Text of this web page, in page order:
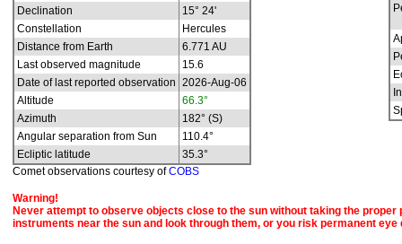
Declination
15° 24'
Constellation
Hercules
Distance from Earth
6.771 AU
Last observed magnitude
15.6
Date of last reported observation 2026-Aug-06
Altitude
66.3°
Azimuth
182° (S)
Angular separation from Sun
110.4°
Ecliptic latitude
35.3°
Comet observations courtesy ofCOBS
Warning!
Never attempt to observe objects close to the sun without taking the
instruments near the sun and look through them, or you risk permanent eye